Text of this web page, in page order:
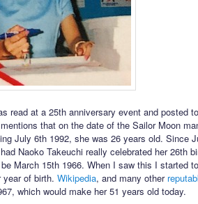
read at a 25th anniversary event and posted
that on the date of the Sailor Moon
July 6th 1992, she was 26 years old. Since
Naoko Takeuchi really celebrated her 26th
March 15th 1966. When I saw this I started
of birth. Wikipedia, and many other
which would make her 51 years old today.